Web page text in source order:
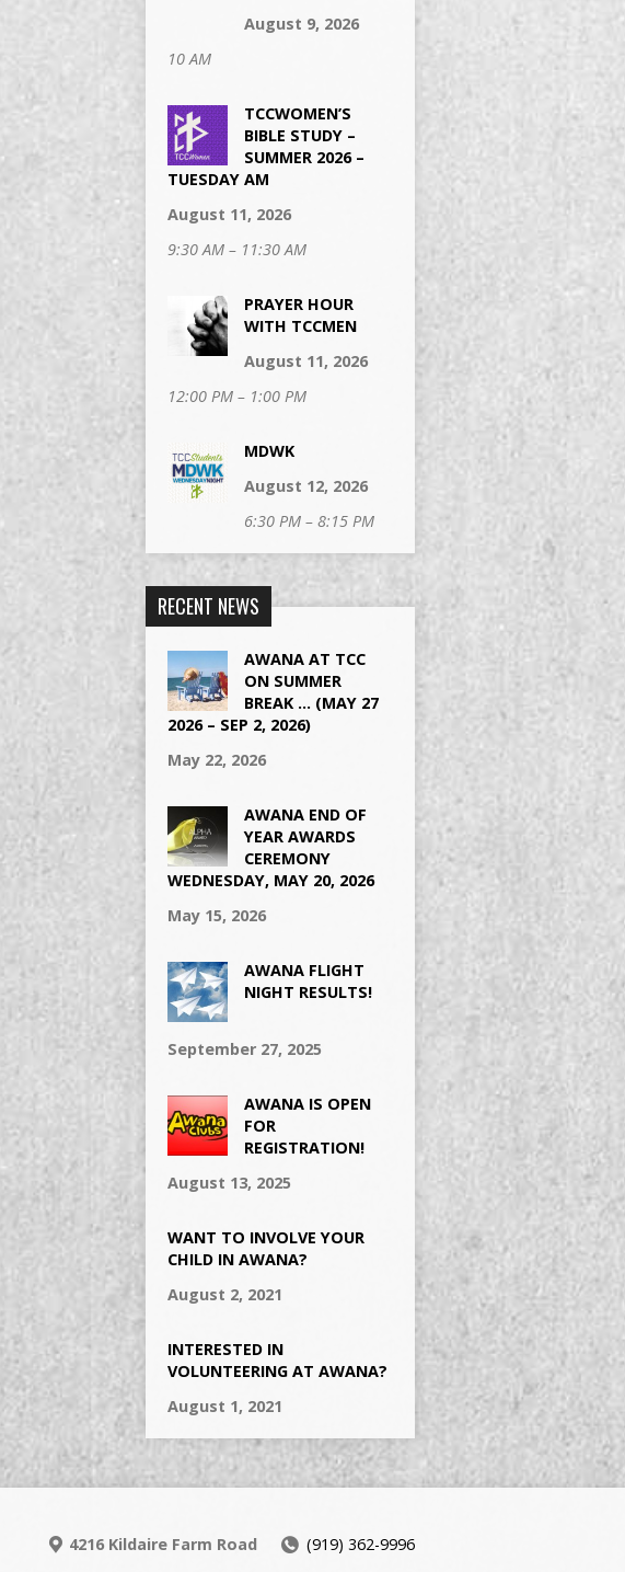
August 9, 2026
10 AM
TCCWOMEN’S
BIBLE STUDY –
SUMMER 2026 –
TUESDAY AM
August 11, 2026
9:30 AM – 11:30 AM
PRAYER HOUR
WITH TCCMEN
August 11, 2026
12:00 PM – 1:00 PM
MDWK
August 12, 2026
6:30 PM – 8:15 PM
RECENT NEWS
AWANA AT TCC
ON SUMMER
BREAK … (MAY 27
2026 – SEP 2, 2026)
May 22, 2026
AWANA END OF
YEAR AWARDS
CEREMONY
WEDNESDAY, MAY 20, 2026
May 15, 2026
AWANA FLIGHT
NIGHT RESULTS!
September 27, 2025
AWANA IS OPEN
FOR
REGISTRATION!
August 13, 2025
WANT TO INVOLVE YOUR
CHILD IN AWANA?
August 2, 2021
INTERESTED IN
VOLUNTEERING AT AWANA?
August 1, 2021
4216 Kildaire Farm Road (919) 362-9996